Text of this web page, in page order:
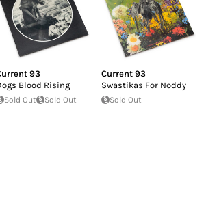
93
Blood Rising
Sold Out Sold Out
Current 93
Swastikas For Noddy
Sold Out